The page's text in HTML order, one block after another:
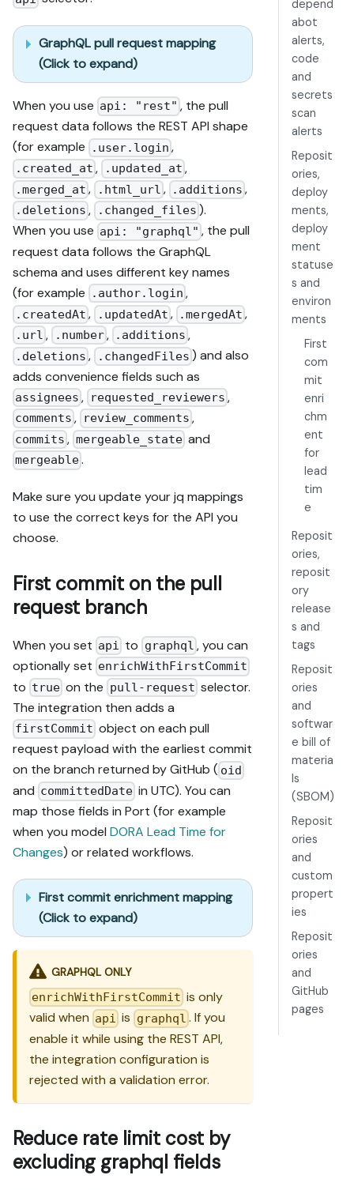
GraphQL pull request mapping
(Click to expand)
When you use api: "rest" , the pull
request data follows the REST API shape
(for example
.user.login ,
.created_at , .updated_at ,
.merged_at , .html_url , .additions ,
.deletions , .changed_files ).
When you use api: "graphql" , the pull
request data follows the GraphQL
schema and uses different key names
(for example
.author.login ,
.createdAt , .updatedAt , .mergedAt ,
.url , .number, .additions ,
.deletions , .changedFiles ) and also
adds convenience fields such as
assignees , requested_reviewers ,
comments , review_comments ,
commits , mergeable_state and
mergeable.
Make sure you update your jq mappings
to use the correct keys for the API you
choose.
First commit on the pull
request branch
When you set api to graphql , you can
optionally set enrichWithFirstCommit
to true on the pull-request selector.
The integration then adds a
firstCommit object on each pull
request payload with the earliest commit
on the branch returned by GitHub ( oid
and committedDate in UTC). You can
map those fields in Port (for example
when you model DORA Lead Time for
Changes) or related workflows.
First commit enrichment mapping
(Click to expand)
GRAPHQL ONLY
enrichWithFirstCommit is only
valid when api is graphql . If you
enable it while using the REST API,
the integration configuration is
rejected with a validation error.
Reduce rate limit cost by
excluding graphql fields
depend
abot
alerts,
code
and
secrets
scan
alerts
Reposit
ories,
deploy
ments,
deploy
ment
statuse
s and
environ
ments
First
com
mit
enri
chm
ent
for
lead
tim
e
Reposit
ories,
reposit
ory
release
s and
tags
Reposit
ories
and
softwar
e bill of
materia
ls
(SBOM)
Reposit
ories
and
custom
propert
ies
Reposit
ories
and
GitHub
pages